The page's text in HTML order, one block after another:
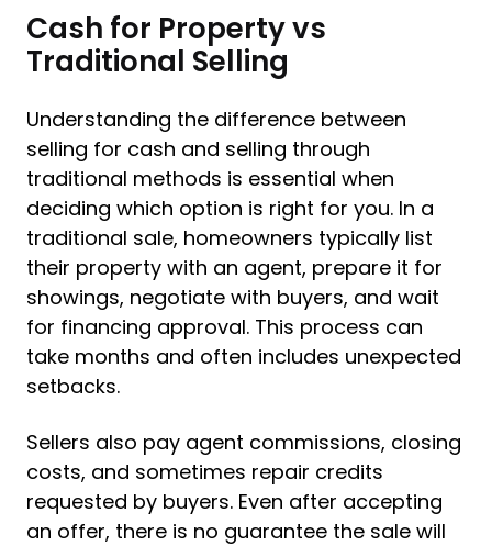
Cash for Property vs
Traditional Selling
Understanding the difference between
selling for cash and selling through
traditional methods is essential when
deciding which option is right for you. In a
traditional sale, homeowners typically list
their property with an agent, prepare it for
showings, negotiate with buyers, and wait
for financing approval. This process can
take months and often includes unexpected
setbacks.
Sellers also pay agent commissions, closing
costs, and sometimes repair credits
requested by buyers. Even after accepting
an offer, there is no guarantee the sale will